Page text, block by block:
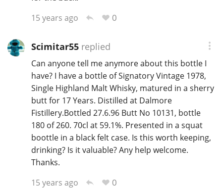
15 years ago
0
Scimitar55replied
Can anyone tell me anymore about this bottle I
have? I have a bottle of Signatory Vintage 1978,
Single Highland Malt Whisky, matured in a sherry
butt for 17 Years. Distilled at Dalmore
Fistillery.Bottled 27.6.96 Butt No 10131, bottle
180 of 260. 70cl at 59.1%. Presented in a squat
boottle in a black felt case. Is this worth keeping,
drinking? Is it valuable? Any help welcome.
Thanks.
15 years ago
0